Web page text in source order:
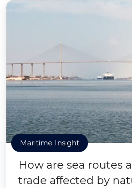
Maritime Insight
How are sea routes
trade affected by